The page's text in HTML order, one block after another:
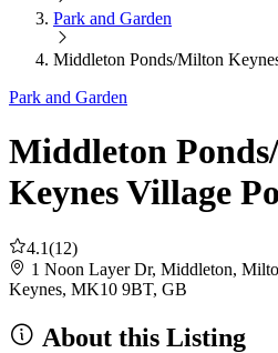
Park and Garden
Middleton Ponds/Milton
Park and Garden
Middleton
Keynes Village
4.1(12)
1 Noon Layer Dr, Middleton,
Keynes, MK10 9BT, GB
About this Listing